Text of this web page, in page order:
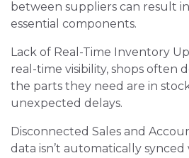
between suppliers can result
essential components.
Lack of Real-Time Inventory
real-time visibility, shops often
the parts they need are in
unexpected delays.
Disconnected Sales and
data isn’t automatically